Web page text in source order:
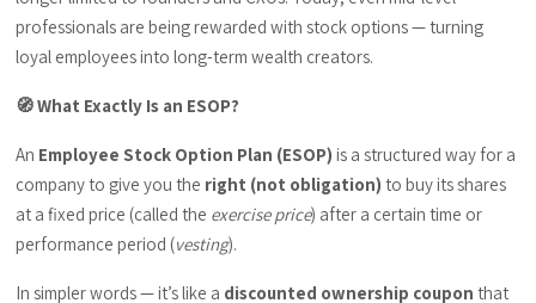
professionals are being rewarded with stock options — turning
loyal employees into long-term wealth creators.
🧭 What Exactly Is an ESOP?
An Employee Stock Option Plan (ESOP) is a structured way for a
company to give you the right (not obligation) to buy its shares
at a fixed price (called the exercise price) after a certain time or
performance period (vesting).
In simpler words — it’s like a discounted ownership coupon that